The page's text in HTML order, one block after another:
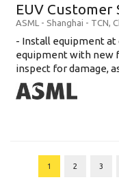
EUV
ASML - Shanghai - TCN,
- Install equipment at
equipment with new
inspect for damage,
1 2 3